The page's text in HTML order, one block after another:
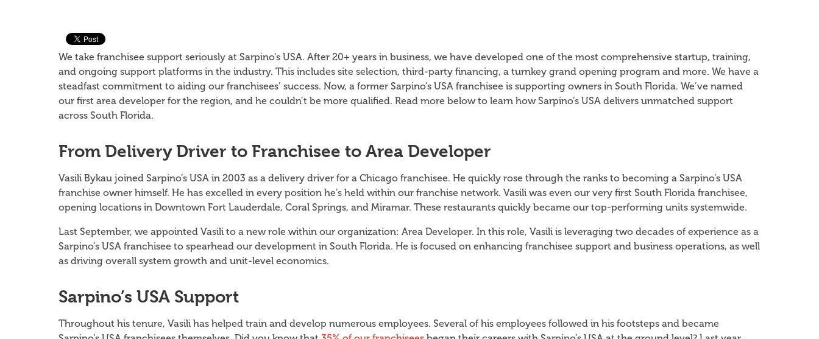
We take franchisee support seriously at Sarpino’s USA. After 20+ years in business, we have developed one of the most comprehensive startup, training,
and ongoing support platforms in the industry. This includes site selection, third-party financing, a turnkey grand opening program and more. We have a
steadfast commitment to aiding our franchisees’ success. Now, a former Sarpino’s USA franchisee is supporting owners in South Florida. We’ve named
our first area developer for the region, and he couldn’t be more qualified. Read more below to learn how Sarpino’s USA delivers unmatched support
across South Florida.
From Delivery Driver to Franchisee to Area Developer
Vasili Bykau joined Sarpino’s USA in 2003 as a delivery driver for a Chicago franchisee. He quickly rose through the ranks to becoming a Sarpino’s USA
franchise owner himself. He has excelled in every position he’s held within our franchise network. Vasili was even our very first South Florida franchisee,
opening locations in Downtown Fort Lauderdale, Coral Springs, and Miramar. These restaurants quickly became our top-performing units systemwide.
Last September, we appointed Vasili to a new role within our organization: Area Developer. In this role, Vasili is leveraging two decades of experience as a
Sarpino’s USA franchisee to spearhead our development in South Florida. He is focused on enhancing franchisee support and business operations, as well
as driving overall system growth and unit-level economics.
Sarpino’s USA Support
Throughout his tenure, Vasili has helped train and develop numerous employees. Several of his employees followed in his footsteps and became